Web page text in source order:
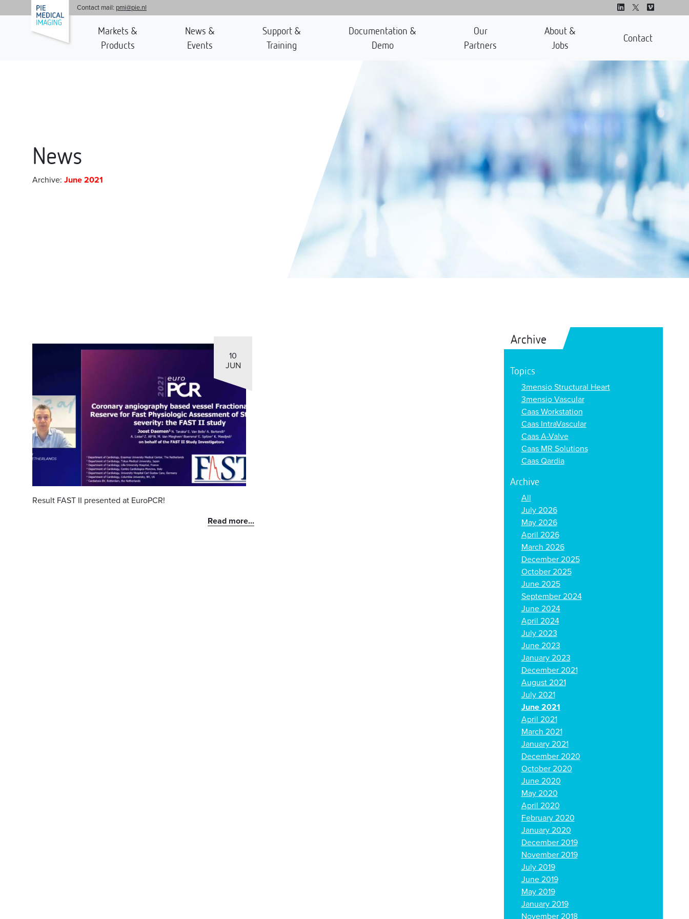
Contact mail: pmi@pie.nl
Markets &
Products
News &
Events
Support &
Training
Documentation &
Demo
Our
Partners
About &
Jobs
Contact
News
Archive: June 2021
10
JUN
Result FAST II presented at EuroPCR!
Read more...
Archive
Topics
3mensio Structural Heart
3mensio Vascular
Caas Workstation
Caas IntraVascular
Caas A-Valve
Caas MR Solutions
Caas Qardia
Archive
All
July 2026
May 2026
April 2026
March 2026
December 2025
October 2025
June 2025
September 2024
June 2024
April 2024
July 2023
June 2023
January 2023
December 2021
August 2021
July 2021
June 2021
April 2021
March 2021
January 2021
December 2020
October 2020
June 2020
May 2020
April 2020
February 2020
January 2020
December 2019
November 2019
July 2019
June 2019
May 2019
January 2019
November 2018